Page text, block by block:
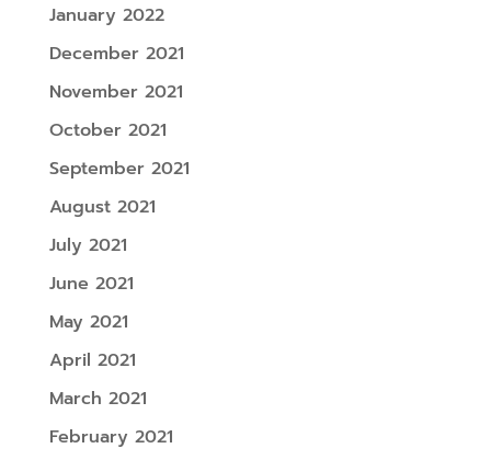
January 2022
December 2021
November 2021
October 2021
September 2021
August 2021
July 2021
June 2021
May 2021
April 2021
March 2021
February 2021